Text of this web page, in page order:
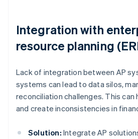
Integration with
resource planning
Lack of integration between AP
systems can lead to data silos,
reconciliation challenges. This
and create inconsistencies in
Solution: Integrate AP